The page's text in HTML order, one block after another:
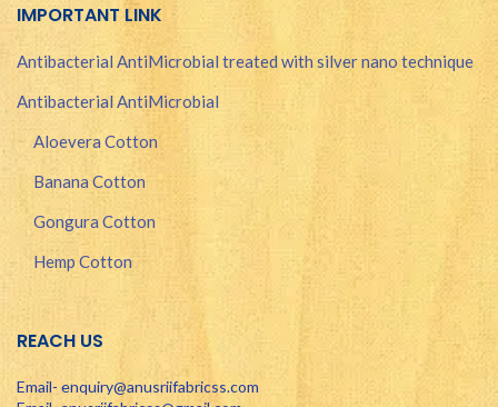
IMPORTANT LINK
Antibacterial AntiMicrobial treated with silver nano technique
Antibacterial AntiMicrobial
Aloevera Cotton
Banana Cotton
Gongura Cotton
Hemp Cotton
REACH US
Email- enquiry@anusriifabricss.com